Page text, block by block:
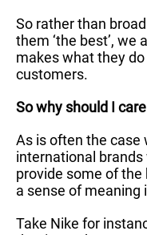
So rather than
them ‘the best’,
makes what they
customers.
So why should I
As is often the case
international
provide some of
a sense of meaning
Take Nike for